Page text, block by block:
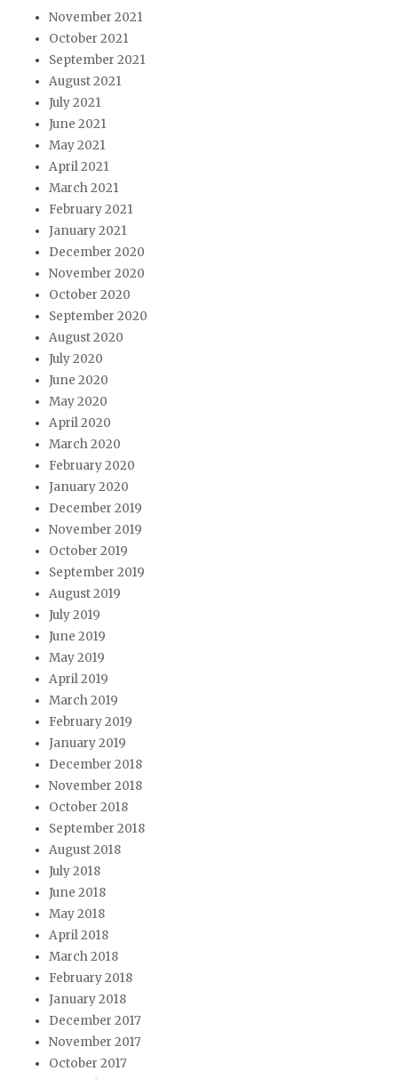
November 2021
October 2021
September 2021
August 2021
July 2021
June 2021
May 2021
April 2021
March 2021
February 2021
January 2021
December 2020
November 2020
October 2020
September 2020
August 2020
July 2020
June 2020
May 2020
April 2020
March 2020
February 2020
January 2020
December 2019
November 2019
October 2019
September 2019
August 2019
July 2019
June 2019
May 2019
April 2019
March 2019
February 2019
January 2019
December 2018
November 2018
October 2018
September 2018
August 2018
July 2018
June 2018
May 2018
April 2018
March 2018
February 2018
January 2018
December 2017
November 2017
October 2017